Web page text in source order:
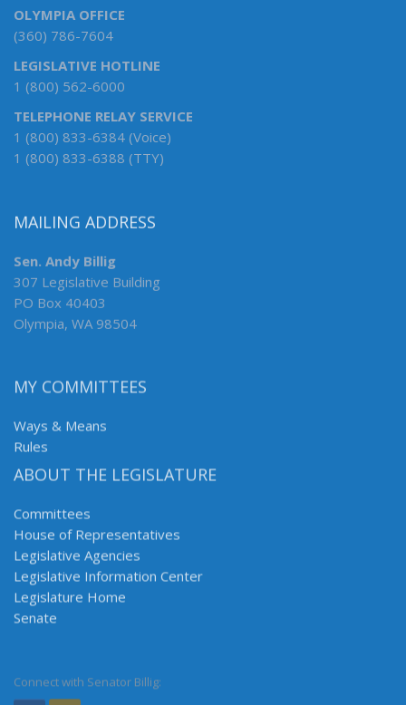
OLYMPIA OFFICE
(360) 786-7604
LEGISLATIVE HOTLINE
1 (800) 562-6000
TELEPHONE RELAY SERVICE
1 (800) 833-6384 (Voice)
1 (800) 833-6388 (TTY)
MAILING ADDRESS
Sen. Andy Billig
307 Legislative Building
PO Box 40403
Olympia, WA 98504
MY COMMITTEES
Ways & Means
Rules
ABOUT THE LEGISLATURE
Committees
House of Representatives
Legislative Agencies
Legislative Information Center
Legislature Home
Senate
Connect with Senator Billig: